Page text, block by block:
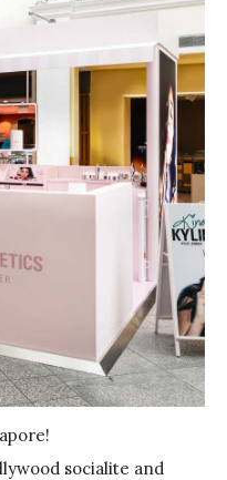
socialite and